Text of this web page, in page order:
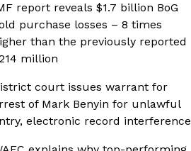
report reveals $1.7 billion BoG
purchase losses – 8 times
than the previously reported
million
court issues warrant for
of Mark Benyin for unlawful
electronic record interference